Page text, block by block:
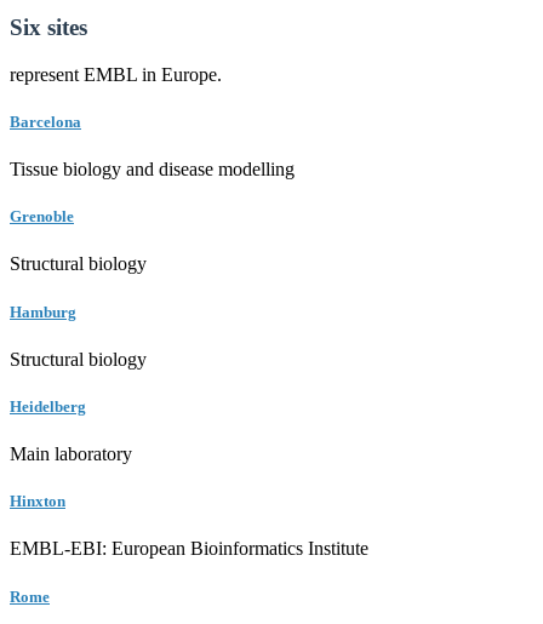
Six sites
represent EMBL in Europe.
Barcelona
Tissue biology and disease modelling
Grenoble
Structural biology
Hamburg
Structural biology
Heidelberg
Main laboratory
Hinxton
EMBL-EBI: European Bioinformatics Institute
Rome